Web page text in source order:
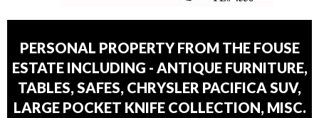
PERSONAL PROPERTY FROM THE FOUSE
ESTATE INCLUDING - ANTIQUE FURNITURE,
TABLES, SAFES, CHRYSLER PACIFICA SUV,
LARGE POCKET KNIFE COLLECTION, MISC.